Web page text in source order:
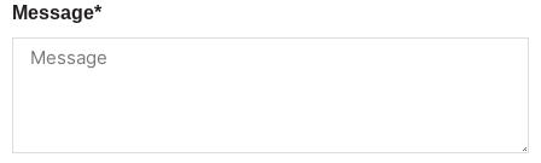
Message*